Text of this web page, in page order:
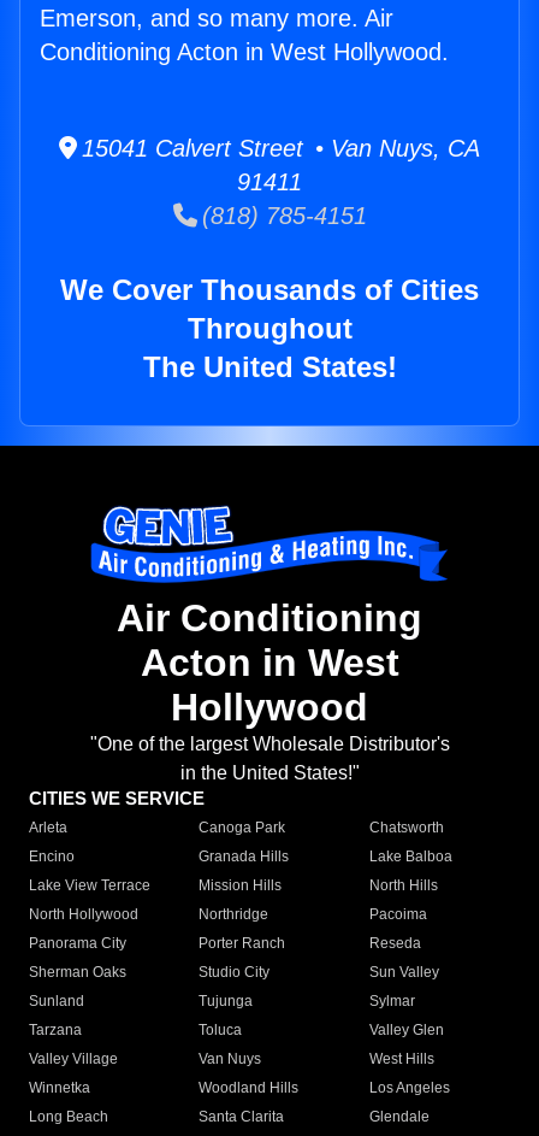
Emerson, and so many more. Air
Conditioning Acton in West Hollywood.
15041 Calvert Street • Van Nuys, CA
91411
(818) 785-4151
We Cover Thousands of Cities
Throughout
The United States!
Air Conditioning
Acton in West
Hollywood
"One of the largest Wholesale Distributor's
in the United States!"
CITIES WE SERVICE
Arleta Canoga Park
Chatsworth
Encino
Granada Hills
Lake Balboa
Lake View Terrace
Mission Hills
North Hills
North Hollywood
Northridge
Pacoima
Panorama City
Porter Ranch
Reseda
Sherman Oaks
Studio City
Sun Valley
Sunland
Tujunga
Sylmar
Tarzana
Toluca
Valley Glen
Valley Village
Van Nuys
West Hills
Winnetka
Woodland Hills
Los Angeles
Long Beach
Santa Clarita
Glendale